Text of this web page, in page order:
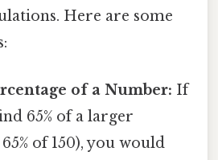
Here are some
of a Number: If
65% of a larger
of 150), you would